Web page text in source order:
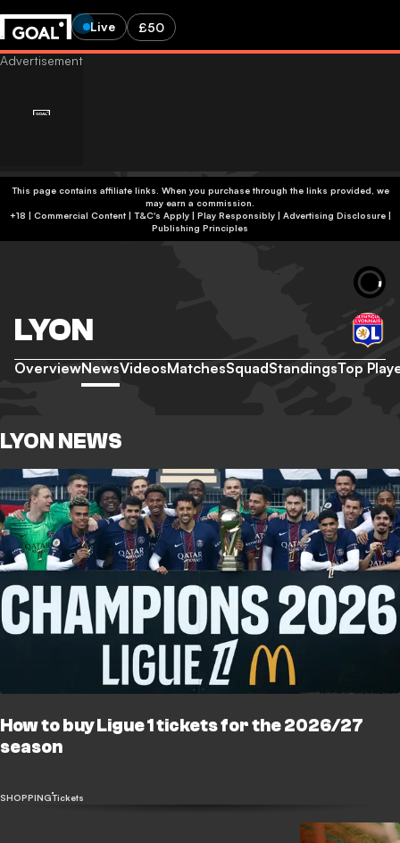
Live £50
This page contains affiliate links. When you purchase through the links provided, we
may earn a commission.
+18 | Commercial Content | T&C's Apply | Play Responsibly| Advertising Disclosure|
Publishing Principles
LYON
OverviewNewsVideosMatchesSquadStandingsTop
LYON NEWS
How to buy Ligue 1 tickets for the 2026/27
season
SHOPPINGTickets